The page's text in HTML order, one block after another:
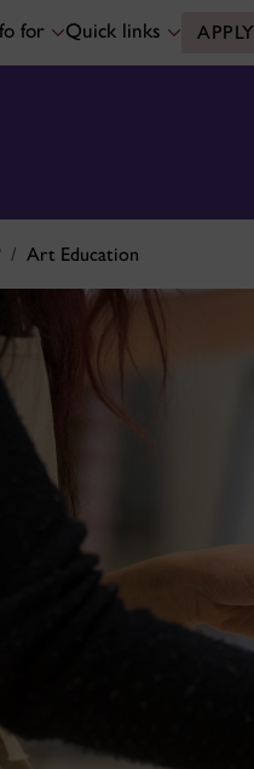
for Quick links APPLY
Art Education